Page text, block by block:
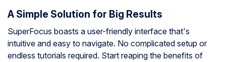
A Simple Solution for Big Results
SuperFocus boasts a user-friendly interface that's
intuitive and easy to navigate. No complicated setup or
endless tutorials required. Start reaping the benefits of